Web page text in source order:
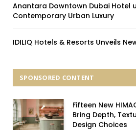
Anantara Downtown Dubai Hotel
Contemporary Urban Luxury
IDILIQ Hotels & Resorts Unveils
SPONSORED CONTENT
Fifteen New
Bring Depth,
Design Choices